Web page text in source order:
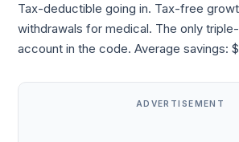
Tax-deductible going in. Tax-free
withdrawals for medical. The only
account in the code. Average savings:
ADVERTISEMENT